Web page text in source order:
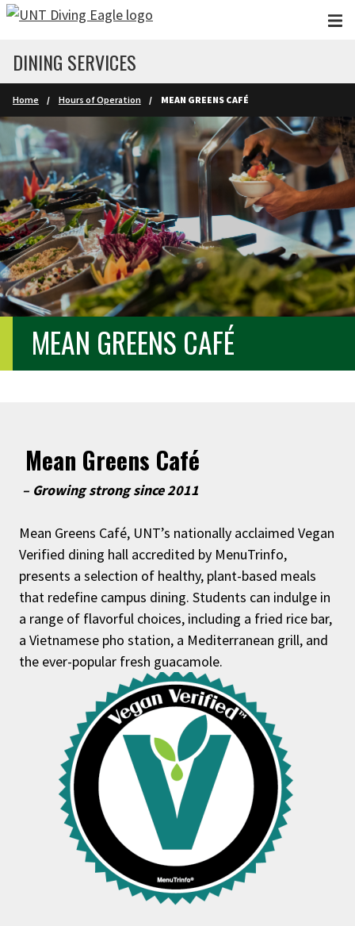
Skip to main content
DINING SERVICES
Home Hours of Operation MEAN GREENS CAFÉ
MEAN GREENS CAFÉ
Mean Greens Café
– Growing strong since 2011
Mean Greens Café, UNT’s nationally acclaimed Vegan
Verified dining hall accredited by MenuTrinfo,
presents a selection of healthy, plant-based meals
that redefine campus dining. Students can indulge in
a range of flavorful choices, including a fried rice bar,
a Vietnamese pho station, a Mediterranean grill, and
the ever-popular fresh guacamole.